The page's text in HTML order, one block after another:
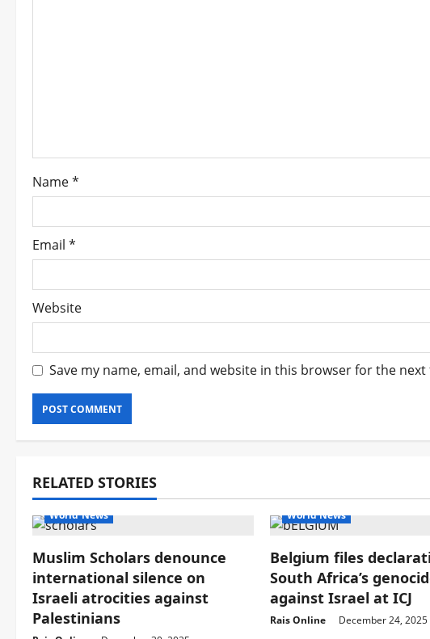
i
o
n
Name*
Email *
Website
Save my name, email, and website in this browser for the
RELATED STORIES
World News
Muslim Scholars denounce
international silence on
Israeli atrocities against
Palestinians
World News
Belgium files
South Africa’s
against Israel at ICJ
Rais Online December 24, 2025